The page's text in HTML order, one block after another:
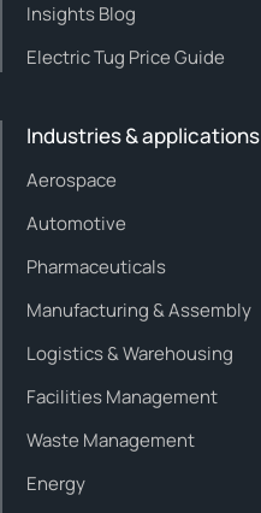
Insights Blog
Electric Tug Price Guide
Industries & applications
Aerospace
Automotive
Pharmaceuticals
Manufacturing & Assembly
Logistics & Warehousing
Facilities Management
Waste Management
Energy